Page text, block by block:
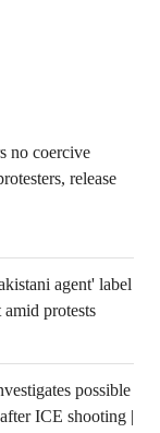
no coercive
release
agent' label
amid protests
possible
ICE shooting |